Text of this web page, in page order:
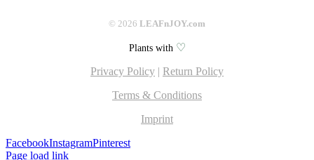
© 2026 LEAFnJOY.com
Plants with ♡
Privacy Policy | Return Policy
Terms & Conditions
Imprint
FacebookInstagramPinterest
Page load link